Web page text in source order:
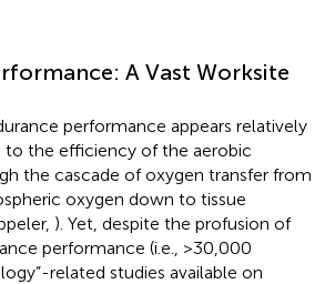
A Vast Worksite
performance appears relatively
to the efficiency of the aerobic
the cascade of oxygen transfer from
oxygen down to tissue
). Yet, despite the profusion of
performance (i.e., >30,000
related studies available on